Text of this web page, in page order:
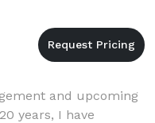
and upcoming
years, I have